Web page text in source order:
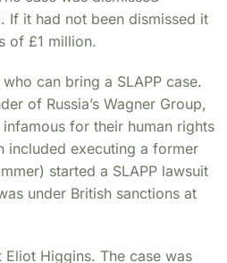
If it had not been dismissed it
of £1 million.
can bring a SLAPP case.
of Russia’s Wagner Group,
for their human rights
included executing a former
started a SLAPP lawsuit
under British sanctions at
Eliot Higgins. The case was